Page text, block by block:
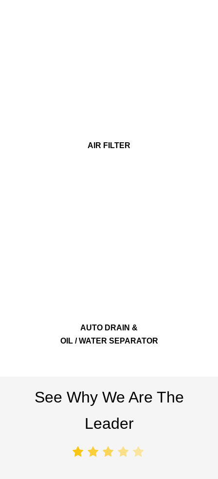
AIR FILTER
AUTO DRAIN &
OIL / WATER SEPARATOR
See Why We Are The
Leader